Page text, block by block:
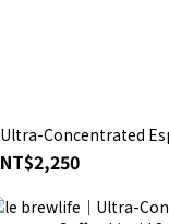
Ultra-Concentrated
NT$2,250